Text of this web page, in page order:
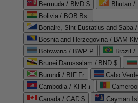
Bermuda / BMD $
Bhutan /
Bolivia / BOB Bs.
Bonaire, Sint Eustatius and Saba
Bosnia and Herzegovina / BAM КМ
Botswana / BWP P
Brazil /
Brunei Darussalam / BND $
Burundi / BIF Fr
Cabo
Cambodia / KHR ៛
Canada / CAD $
Cayman